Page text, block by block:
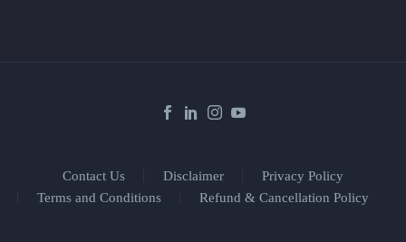
Contact Us Disclaimer
Privacy Policy
Terms and Conditions
Refund & Cancellation Policy